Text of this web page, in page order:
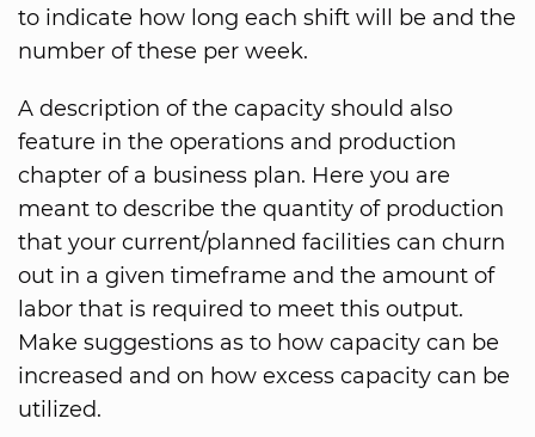
to indicate how long each shift will be and the
number of these per week.
A description of the capacity should also
feature in the operations and production
chapter of a business plan. Here you are
meant to describe the quantity of production
that your current/planned facilities can churn
out in a given timeframe and the amount of
labor that is required to meet this output.
Make suggestions as to how capacity can be
increased and on how excess capacity can be
utilized.